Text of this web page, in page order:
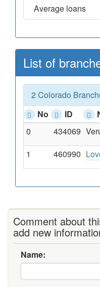
Average loans
List of
2 Colorado
No
ID
0
434069
1
460990
Comment about
add new
Name: